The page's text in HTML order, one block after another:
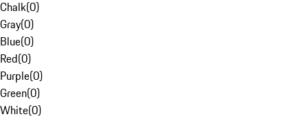
Chalk(0)
Gray(0)
Blue(0)
Red(0)
Purple(0)
Green(0)
White(0)